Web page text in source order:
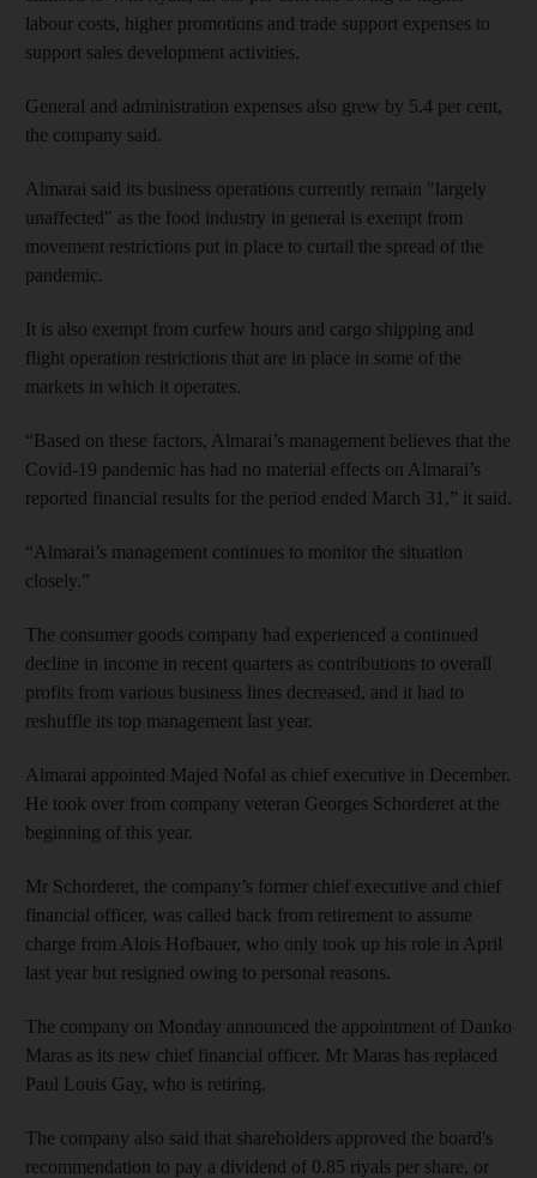
labour costs, higher promotions and trade support expenses to
support sales development activities.
General and administration expenses also grew by 5.4 per cent,
the company said.
Almarai said its business operations currently remain "largely
unaffected" as the food industry in general is exempt from
movement restrictions put in place to curtail the spread of the
pandemic.
It is also exempt from curfew hours and cargo shipping and
flight operation restrictions that are in place in some of the
markets in which it operates.
“Based on these factors, Almarai’s management believes that the
Covid-19 pandemic has had no material effects on Almarai’s
reported financial results for the period ended March 31,” it said.
“Almarai’s management continues to monitor the situation
closely.”
The consumer goods company had experienced a continued
decline in income in recent quarters as contributions to overall
profits from various business lines decreased, and it had to
reshuffle its top management last year.
Almarai appointed Majed Nofal as chief executive in December.
He took over from company veteran Georges Schorderet at the
beginning of this year.
Mr Schorderet, the company’s former chief executive and chief
financial officer, was called back from retirement to assume
charge from Alois Hofbauer, who only took up his role in April
last year but resigned owing to personal reasons.
The company on Monday announced the appointment of Danko
Maras as its new chief financial officer. Mr Maras has replaced
Paul Louis Gay, who is retiring.
The company also said that shareholders approved the board's
recommendation to pay a dividend of 0.85 riyals per share, or